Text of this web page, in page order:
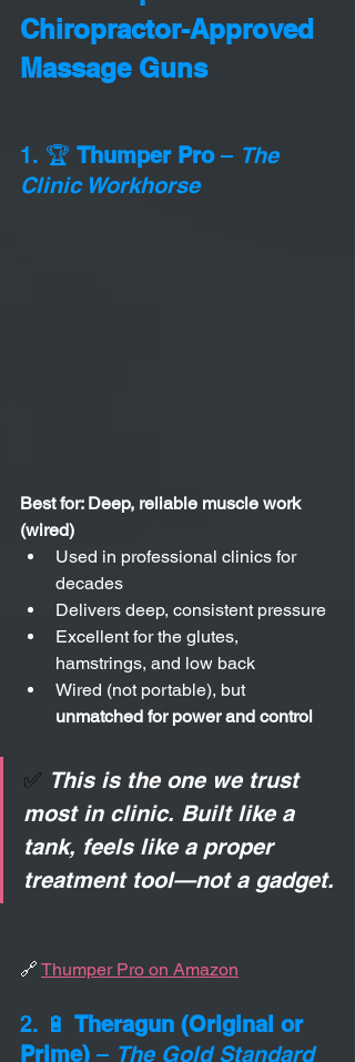
Chiropractor-Approved
Massage Guns
1. 🏆 Thumper Pro – The
Clinic Workhorse
Best for: Deep, reliable muscle work
(wired)
Used in professional clinics for
decades
Delivers deep, consistent pressure
Excellent for the glutes,
hamstrings, and low back
Wired (not portable), but
unmatched for power and control
✅ This is the one we trust
most in clinic. Built like a
tank, feels like a proper
treatment tool—not a gadget.
🔗 Thumper Pro on Amazon
2. 🔋 Theragun (Original or
Prime) – The Gold Standard